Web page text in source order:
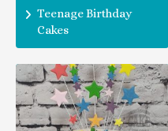
Teenage Birthday
Cakes